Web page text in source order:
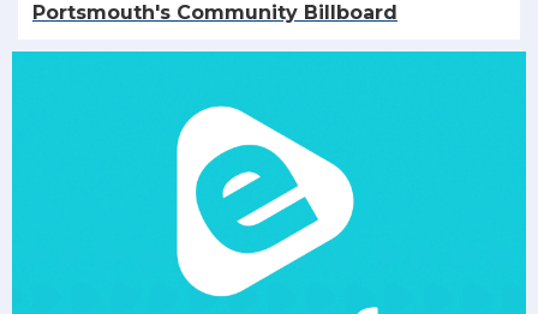
Portsmouth's Community Billboard